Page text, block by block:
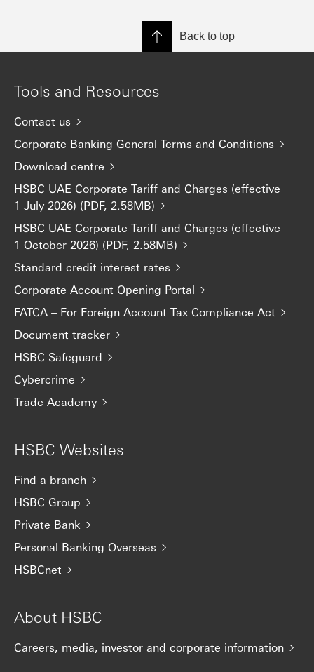
Back to top
Tools and Resources
Contact us
Corporate Banking General Terms and Conditions
Download centre
HSBC UAE Corporate Tariff and Charges (effective
1 July 2026) (PDF, 2.58MB)
HSBC UAE Corporate Tariff and Charges (effective
1 October 2026) (PDF, 2.58MB)
Standard credit interest rates
Corporate Account Opening Portal
FATCA – For Foreign Account Tax Compliance Act
Document tracker
HSBC Safeguard
Cybercrime
Trade Academy
HSBC Websites
Find a branch
HSBC Group
Private Bank
Personal Banking Overseas
HSBCnet
About HSBC
Careers, media, investor and corporate information